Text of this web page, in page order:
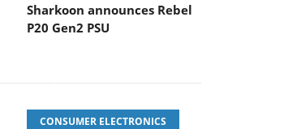
Sharkoon announces Rebel
P20 Gen2 PSU
CONSUMER ELECTRONICS